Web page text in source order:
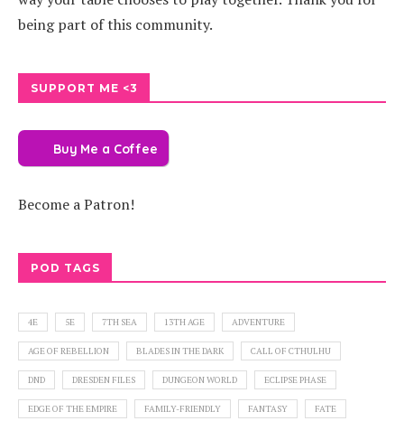
being part of this community.
SUPPORT ME <3
Buy Me a Coffee
Become a Patron!
POD TAGS
4E 5E 7TH SEA 13TH AGE ADVENTURE
AGE OF REBELLION BLADES IN THE DARK CALL OF CTHULHU
DND DRESDEN FILES DUNGEON WORLD ECLIPSE PHASE
EDGE OF THE EMPIRE FAMILY-FRIENDLY FANTASY FATE